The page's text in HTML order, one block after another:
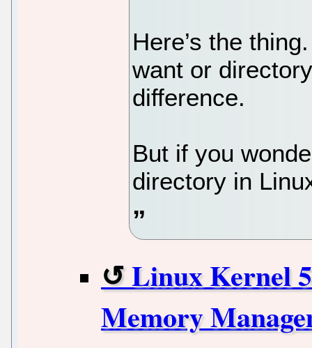
Here’s the
want or
difference.
But if you
directory in
Linux Kernel
Memory